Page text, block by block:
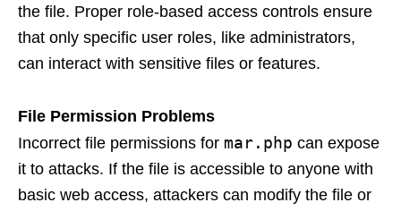
the file. Proper role-based access controls ensure
that only specific user roles, like administrators,
can interact with sensitive files or features.
File Permission Problems
Incorrect file permissions for mar.php can expose
it to attacks. If the file is accessible to anyone with
basic web access, attackers can modify the file or